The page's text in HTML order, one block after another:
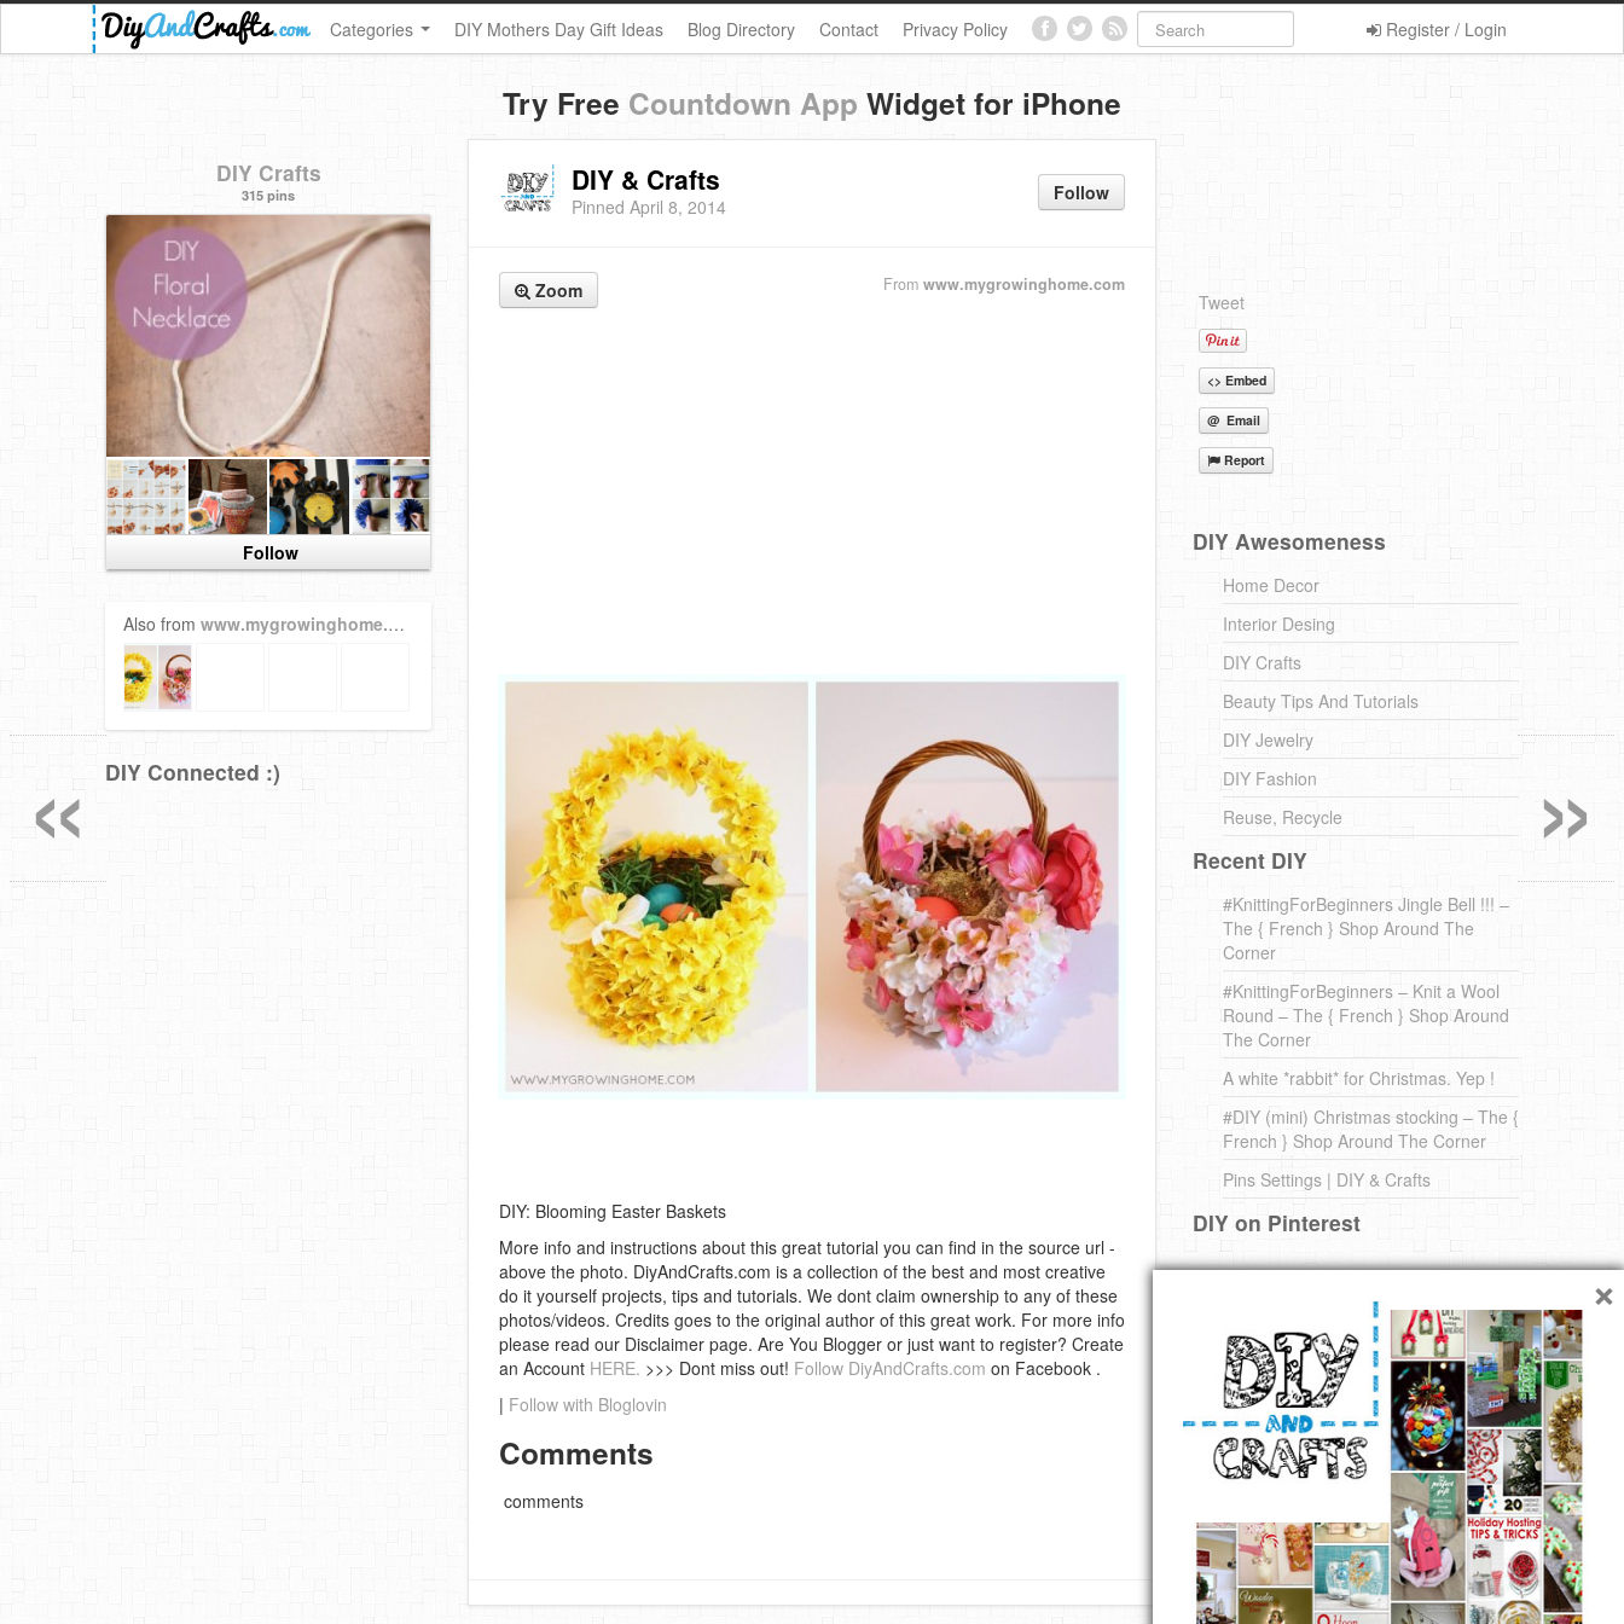
Register / Login
Categories DIY Mothers Day Gift Ideas Blog Directory Contact Privacy Policy
Try Free Countdown App Widget for iPhone
Follow
DIY & Crafts
Pinned April 8, 2014
Tweet
<> Embed
@ Email
Report
Zoom From www.mygrowinghome.com
DIY: Blooming Easter Baskets
More info and instructions about this great tutorial you can find in the source url -
above the photo. DiyAndCrafts.com is a collection of the best and most creative
do it yourself projects, tips and tutorials. We dont claim ownership to any of these
photos/videos. Credits goes to the original author of this great work. For more info
please read our Disclaimer page. Are You Blogger or just want to register? Create
an Account HERE. >>> Dont miss out! Follow DiyAndCrafts.com on Facebook .
| Follow with Bloglovin
Comments
comments
DIY Crafts
315 pins
Follow
Also from www.mygrowinghome.com
DIY Connected :)
DIY Awesomeness
Home Decor
Interior Desing
DIY Crafts
Beauty Tips And Tutorials
DIY Jewelry
DIY Fashion
Reuse, Recycle
Recent DIY
#KnittingForBeginners Jingle Bell !!! –
The { French } Shop Around The
Corner
#KnittingForBeginners – Knit a Wool
Round – The { French } Shop Around
The Corner
A white *rabbit* for Christmas. Yep !
#DIY (mini) Christmas stocking – The {
French } Shop Around The Corner
Pins Settings | DIY & Crafts
DIY on Pinterest
×
»
«